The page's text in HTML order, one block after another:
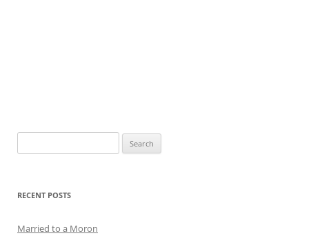
for:
RECENT POSTS
Married to a Moron